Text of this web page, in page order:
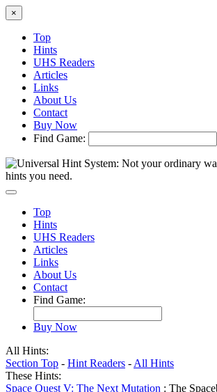
×
Top
Hints
UHS Readers
Articles
Links
About Us
Contact
Buy Now
Find Game:
Top
Hints
UHS Readers
Articles
Links
About Us
Contact
Find Game:
Buy Now
All Hints:
Section Top - Hint Readers - All Hints
These Hints:
Space Quest V: The Next Mutation : The